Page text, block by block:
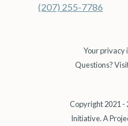
(207) 255-7786
Your privacy
Questions?
Copyright 2021 -
Initiative. A